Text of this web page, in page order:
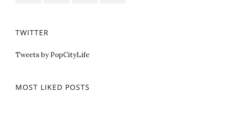
TWITTER
Tweets by PopCityLife
MOST LIKED POSTS